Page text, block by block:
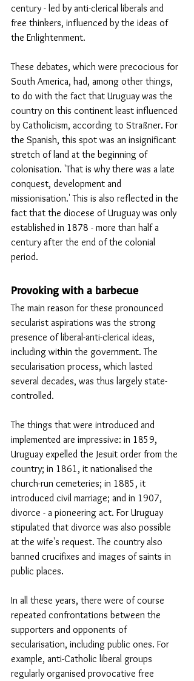
century - led by anti-clerical liberals and
free thinkers, influenced by the ideas of
the Enlightenment.
These debates, which were precocious for
South America, had, among other things,
to do with the fact that Uruguay was the
country on this continent least influenced
by Catholicism, according to Straßner. For
the Spanish, this spot was an insignificant
stretch of land at the beginning of
colonisation. 'That is why there was a late
conquest, development and
missionisation.' This is also reflected in the
fact that the diocese of Uruguay was only
established in 1878 - more than half a
century after the end of the colonial
period.
Provoking with a barbecue
The main reason for these pronounced
secularist aspirations was the strong
presence of liberal-anti-clerical ideas,
including within the government. The
secularisation process, which lasted
several decades, was thus largely state-
controlled.
The things that were introduced and
implemented are impressive: in 1859,
Uruguay expelled the Jesuit order from the
country; in 1861, it nationalised the
church-run cemeteries; in 1885, it
introduced civil marriage; and in 1907,
divorce - a pioneering act. For Uruguay
stipulated that divorce was also possible
at the wife's request. The country also
banned crucifixes and images of saints in
public places.
In all these years, there were of course
repeated confrontations between the
supporters and opponents of
secularisation, including public ones. For
example, anti-Catholic liberal groups
regularly organised provocative free